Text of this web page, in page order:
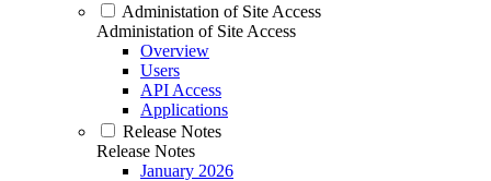
Administation of Site Access
Administation of Site Access
Overview
Users
API Access
Applications
Release Notes
Release Notes
January 2026